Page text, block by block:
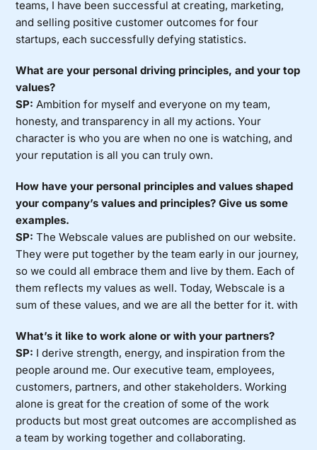
teams, I have been successful at creating, marketing,
and selling positive customer outcomes for four
startups, each successfully defying statistics.
What are your personal driving principles, and your top
values?
SP: Ambition for myself and everyone on my team,
honesty, and transparency in all my actions. Your
character is who you are when no one is watching, and
your reputation is all you can truly own.
How have your personal principles and values shaped
your company’s values and principles? Give us some
examples.
SP: The Webscale values are published on our website.
They were put together by the team early in our journey,
so we could all embrace them and live by them. Each of
them reflects my values as well. Today, Webscale is a
sum of these values, and we are all the better for it. with
What’s it like to work alone or with your partners?
SP: I derive strength, energy, and inspiration from the
people around me. Our executive team, employees,
customers, partners, and other stakeholders. Working
alone is great for the creation of some of the work
products but most great outcomes are accomplished as
a team by working together and collaborating.